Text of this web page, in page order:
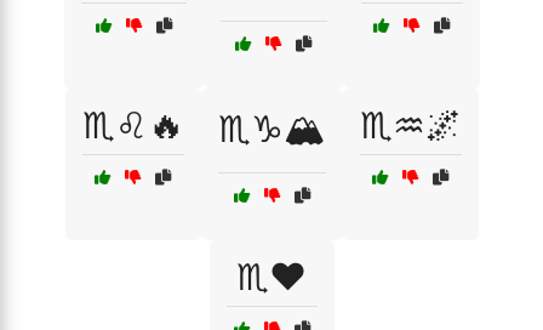
♏️♌️🔥 ♏️♑️🏔️ ♏️♒️🌌
♏️❤️